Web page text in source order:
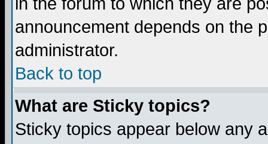
announcement depends on the
administrator.
Back to top
What are Sticky topics?
Sticky topics appear below any